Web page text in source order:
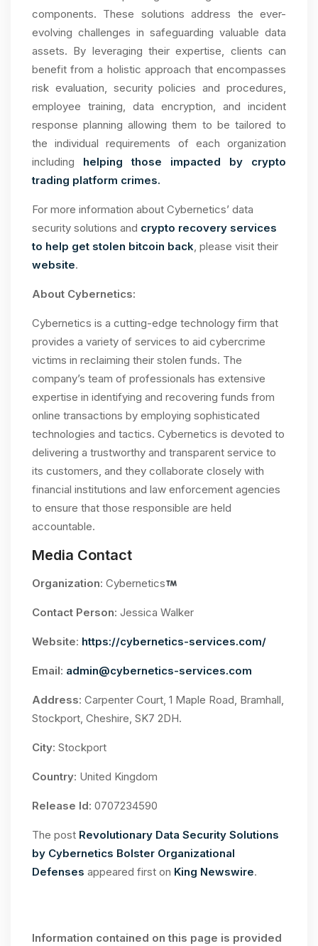
components. These solutions address the ever-
evolving challenges in safeguarding valuable data
assets. By leveraging their expertise, clients can
benefit from a holistic approach that encompasses
risk evaluation, security policies and procedures,
employee training, data encryption, and incident
response planning allowing them to be tailored to
the individual requirements of each organization
including helping those impacted by crypto
trading platform crimes.
For more information about Cybernetics’ data
security solutions and crypto recovery services
to help get stolen bitcoin back, please visit their
website.
About Cybernetics:
Cybernetics is a cutting-edge technology firm that
provides a variety of services to aid cybercrime
victims in reclaiming their stolen funds. The
company’s team of professionals has extensive
expertise in identifying and recovering funds from
online transactions by employing sophisticated
technologies and tactics. Cybernetics is devoted to
delivering a trustworthy and transparent service to
its customers, and they collaborate closely with
financial institutions and law enforcement agencies
to ensure that those responsible are held
accountable.
Media Contact
Organization: Cybernetics
Contact Person: Jessica Walker
Website: https://cybernetics-services.com/
Email: admin@cybernetics-services.com
Address: Carpenter Court, 1 Maple Road, Bramhall,
Stockport, Cheshire, SK7 2DH.
City: Stockport
Country: United Kingdom
Release Id: 0707234590
The post Revolutionary Data Security Solutions
by Cybernetics Bolster Organizational
Defenses appeared first on King Newswire.
Information contained on this page is provided